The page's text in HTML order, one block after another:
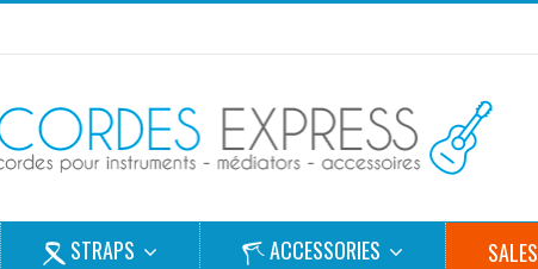
STRAPS ACCESSORIES SALES